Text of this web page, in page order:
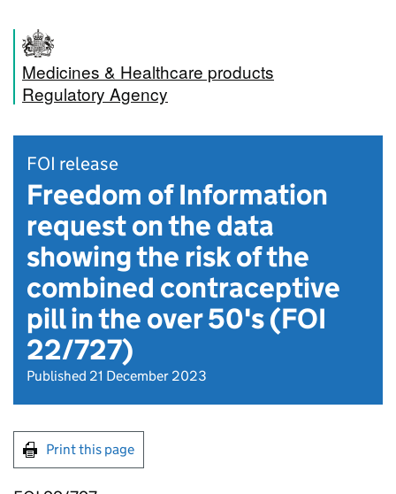
Medicines & Healthcare products
Regulatory Agency
FOI release
Freedom of Information
request on the data
showing the risk of the
combined contraceptive
pill in the over 50's (FOI
22/727)
Published 21 December 2023
Print this page